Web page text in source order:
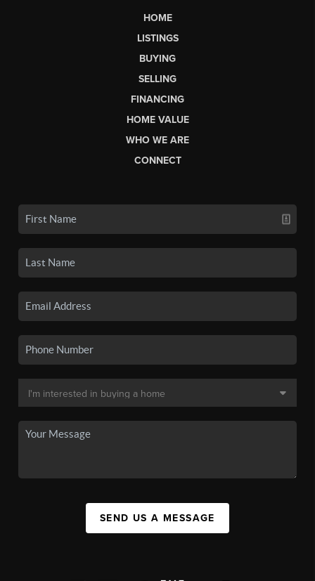
HOME
LISTINGS
BUYING
SELLING
FINANCING
HOME VALUE
WHO WE ARE
CONNECT
SEND US A MESSAGE